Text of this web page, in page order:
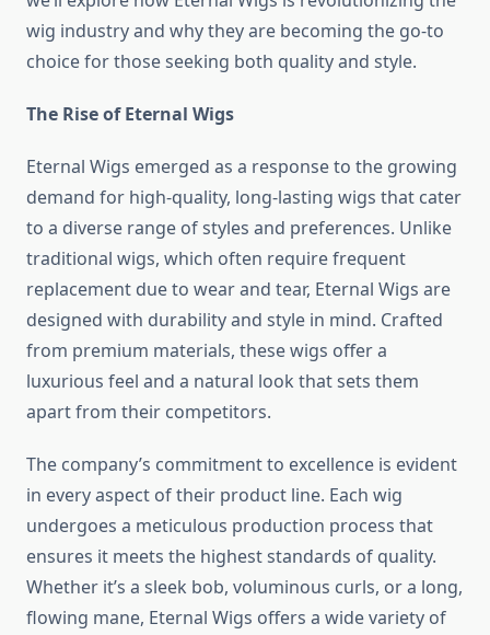
wig industry and why they are becoming the go-to
choice for those seeking both quality and style.
The Rise of Eternal Wigs
Eternal Wigs emerged as a response to the growing
demand for high-quality, long-lasting wigs that cater
to a diverse range of styles and preferences. Unlike
traditional wigs, which often require frequent
replacement due to wear and tear, Eternal Wigs are
designed with durability and style in mind. Crafted
from premium materials, these wigs offer a
luxurious feel and a natural look that sets them
apart from their competitors.
The company’s commitment to excellence is evident
in every aspect of their product line. Each wig
undergoes a meticulous production process that
ensures it meets the highest standards of quality.
Whether it’s a sleek bob, voluminous curls, or a long,
flowing mane, Eternal Wigs offers a wide variety of